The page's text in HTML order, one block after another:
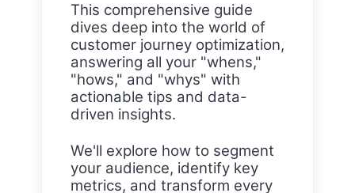
This comprehensive guide
dives deep into the world of
customer journey optimization,
answering all your "whens,"
"hows," and "whys" with
actionable tips and data-
driven insights.
We'll explore how to segment
your audience, identify key
metrics, and transform every